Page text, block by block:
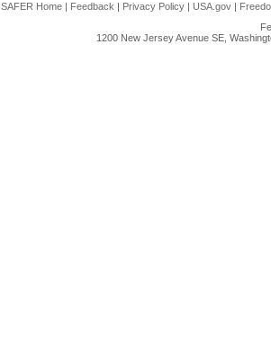
SAFER Home | Feedback | Privacy Policy | USA.gov |
1200 New Jersey Avenue SE,